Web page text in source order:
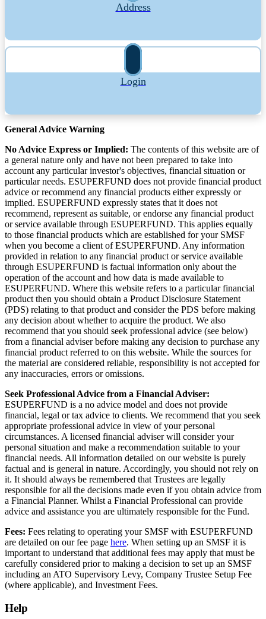
Address
Login
General Advice Warning
No Advice Express or Implied: The contents of this website are of
a general nature only and have not been prepared to take into
account any particular investor's objectives, financial situation or
particular needs. ESUPERFUND does not provide financial product
advice or recommend any financial products either expressly or
implied. ESUPERFUND expressly states that it does not
recommend, represent as suitable, or endorse any financial product
or service available through ESUPERFUND. This applies equally
to those financial products which are established for your SMSF
when you become a client of ESUPERFUND. Any information
provided in relation to any financial product or service available
through ESUPERFUND is factual information only about the
operation of the account and how data is made available to
ESUPERFUND. Where this website refers to a particular financial
product then you should obtain a Product Disclosure Statement
(PDS) relating to that product and consider the PDS before making
any decision about whether to acquire the product. We also
recommend that you should seek professional advice (see below)
from a financial adviser before making any decision to purchase any
financial product referred to on this website. While the sources for
the material are considered reliable, responsibility is not accepted for
any inaccuracies, errors or omissions.
Seek Professional Advice from a Financial Adviser:
ESUPERFUND is a no advice model and does not provide
financial, legal or tax advice to clients. We recommend that you seek
appropriate professional advice in view of your personal
circumstances. A licensed financial adviser will consider your
personal situation and make a recommendation suitable to your
financial needs. All information detailed on our website is purely
factual and is general in nature. Accordingly, you should not rely on
it. It should always be remembered that Trustees are legally
responsible for all the decisions made even if you obtain advice from
a Financial Planner. Whilst a Financial Professional can provide
advice and assistance you are ultimately responsible for the Fund.
Fees: Fees relating to operating your SMSF with ESUPERFUND
are detailed on our fee page here. When setting up an SMSF it is
important to understand that additional fees may apply that must be
carefully considered prior to making a decision to set up an SMSF
including an ATO Supervisory Levy, Company Trustee Setup Fee
(where applicable), and Investment Fees.
Help